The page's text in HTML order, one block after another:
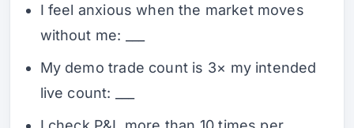
I feel anxious when the market moves
without me: ___
My demo trade count is 3× my intended
live count: ___